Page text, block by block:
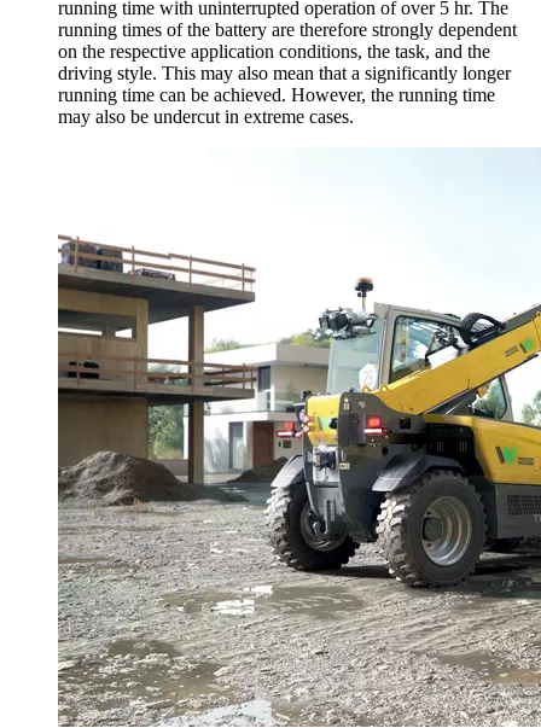
running time with uninterrupted operation of over 5 hr. The
running times of the battery are therefore strongly dependent
on the respective application conditions, the task, and the
driving style. This may also mean that a significantly longer
running time can be achieved. However, the running time
may also be undercut in extreme cases.